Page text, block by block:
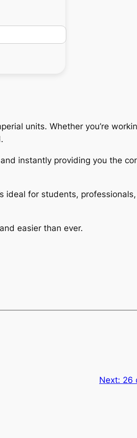
units. Whether you’re
instantly providing you the
ideal for students,
easier than ever.
Next: 26